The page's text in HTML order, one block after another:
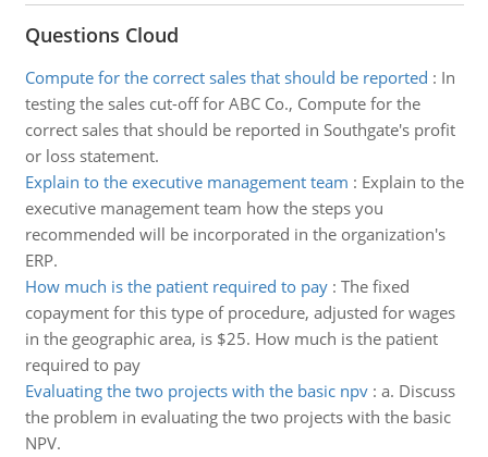
Questions Cloud
Compute for the correct sales that should be reported : In
testing the sales cut-off for ABC Co., Compute for the
correct sales that should be reported in Southgate's profit
or loss statement.
Explain to the executive management team : Explain to the
executive management team how the steps you
recommended will be incorporated in the organization's
ERP.
How much is the patient required to pay: The fixed
copayment for this type of procedure, adjusted for wages
in the geographic area, is $25. How much is the patient
required to pay
Evaluating the two projects with the basic npv: a. Discuss
the problem in evaluating the two projects with the basic
NPV.